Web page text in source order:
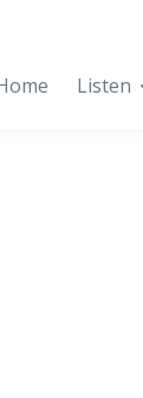
Listen